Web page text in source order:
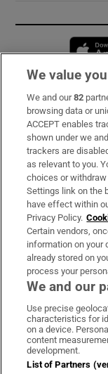
Subscribe
Support
About Us
Irish Times
OUR PARTNERS:
We value
We and our82
browsing data or
ACCEPT enables
shown under we
trackers are
as relevant to you.
choices or
Settings link on the
have effect within
Privacy Policy.
Certain vendors,
information on your
already stored on
process your
We and our
Use precise
characteristics for
on a device.
content
development.
List of Partners